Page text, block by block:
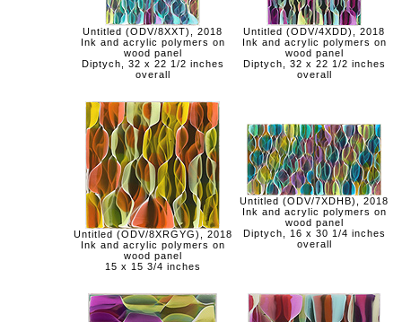
Untitled (ODV/8XXT), 2018
Ink and acrylic polymers on
wood panel
Diptych, 32 x 22 1/2 inches
overall
Untitled (ODV/4XDD), 2018
Ink and acrylic polymers on
wood panel
Diptych, 32 x 22 1/2 inches
overall
Untitled (ODV/8XRGYG), 2018
Ink and acrylic polymers on
wood panel
15 x 15 3/4 inches
Untitled (ODV/7XDHB), 2018
Ink and acrylic polymers on
wood panel
Diptych, 16 x 30 1/4 inches
overall